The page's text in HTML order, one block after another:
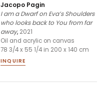
Jacopo Pagin
I am a Dwarf on Eva’s Shoulders
who looks back to You from far
away, 2021
Oil and acrylic on canvas
78 3/4 x 55 1/4 in 200 x 140 cm
INQUIRE